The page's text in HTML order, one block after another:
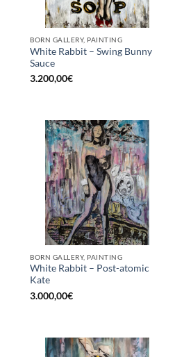
BORN GALLERY, PAINTING
White Rabbit – Swing Bunny
Sauce
3.200,00€
BORN GALLERY, PAINTING
White Rabbit – Post-atomic
Kate
3.000,00€